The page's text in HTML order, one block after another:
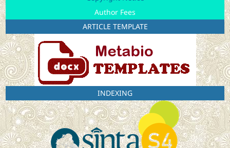
Author Fees
ARTICLE TEMPLATE
INDEXING